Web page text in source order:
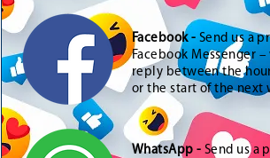
Facebook - Send us a
Facebook Messenger
reply between the
or the start of the next
WhatsApp - Send us a